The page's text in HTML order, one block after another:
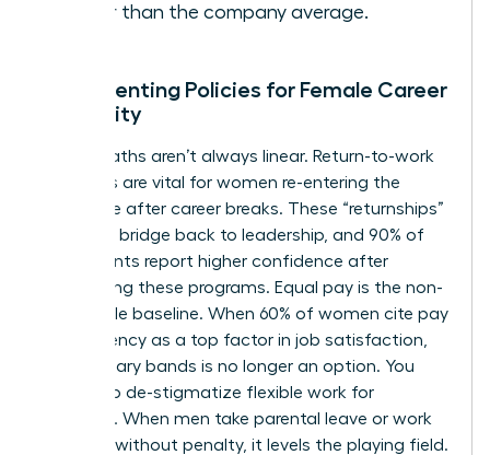
higher than the company average.
Implementing Policies for Female Career
Longevity
Career paths aren’t always linear. Return-to-work
programs are vital for women re-entering the
workforce after career breaks. These “returnships”
provide a bridge back to leadership, and 90% of
participants report higher confidence after
completing these programs. Equal pay is the non-
negotiable baseline. When 60% of women cite pay
transparency as a top factor in job satisfaction,
hiding salary bands is no longer an option. You
must also de-stigmatize flexible work for
everyone. When men take parental leave or work
remotely without penalty, it levels the playing field.